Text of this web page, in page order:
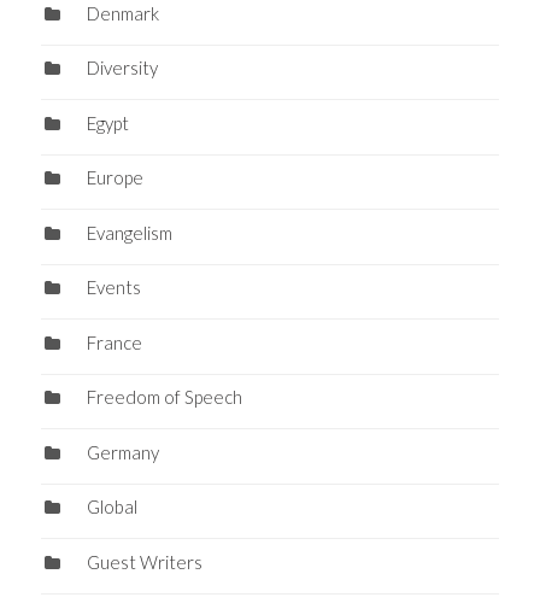
Denmark
Diversity
Egypt
Europe
Evangelism
Events
France
Freedom of Speech
Germany
Global
Guest Writers